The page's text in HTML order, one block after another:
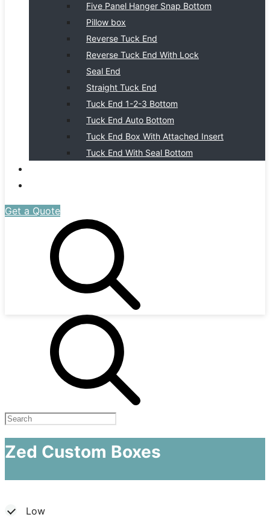
Five Panel Hanger Snap Bottom
Pillow box
Reverse Tuck End
Reverse Tuck End With Lock
Seal End
Straight Tuck End
Tuck End 1-2-3 Bottom
Tuck End Auto Bottom
Tuck End Box With Attached Insert
Tuck End With Seal Bottom
Get a Quote
Zed Custom Boxes
Low